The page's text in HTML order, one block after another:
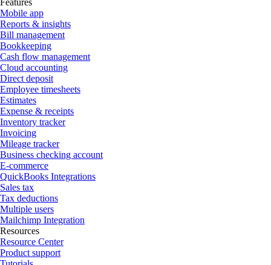
Features
Mobile app
Reports & insights
Bill management
Bookkeeping
Cash flow management
Cloud accounting
Direct deposit
Employee timesheets
Estimates
Expense & receipts
Inventory tracker
Invoicing
Mileage tracker
Business checking account
E-commerce
QuickBooks Integrations
Sales tax
Tax deductions
Multiple users
Mailchimp Integration
Resources
Resource Center
Product support